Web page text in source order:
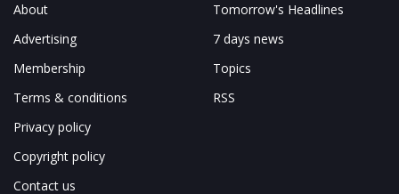
About
Advertising
Membership
Terms & conditions
Privacy policy
Copyright policy
Contact us
Tomorrow's Headlines
7 days news
Topics
RSS